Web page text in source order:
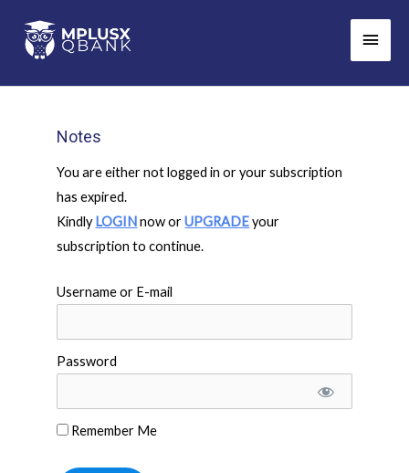
content
Main
Notes
You are either not logged in or your subscription
has expired.
Kindly LOGINnow orUPGRADEyour
subscription to continue.
Username or E-mail
Password
Remember Me